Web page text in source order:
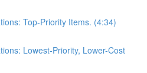
Top-Priority Items. (4:34)
Lowest-Priority, Lower-Cost